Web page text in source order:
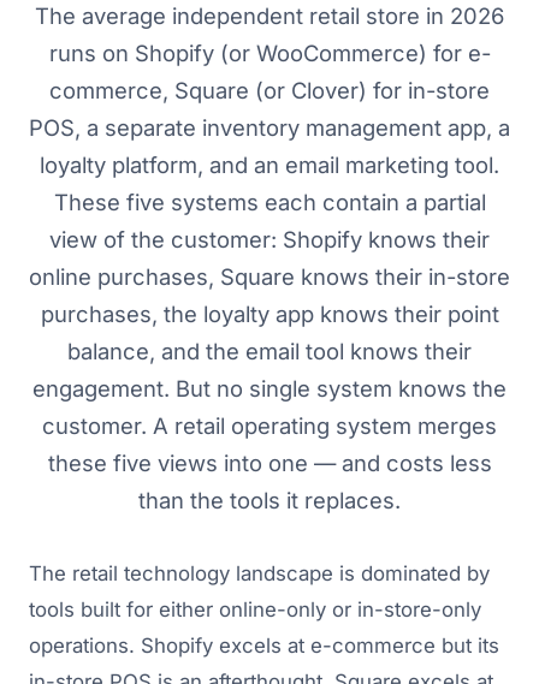
The average independent retail store in 2026
runs on Shopify (or WooCommerce) for e-
commerce, Square (or Clover) for in-store
POS, a separate inventory management app, a
loyalty platform, and an email marketing tool.
These five systems each contain a partial
view of the customer: Shopify knows their
online purchases, Square knows their in-store
purchases, the loyalty app knows their point
balance, and the email tool knows their
engagement. But no single system knows the
customer. A retail operating system merges
these five views into one — and costs less
than the tools it replaces.
The retail technology landscape is dominated by
tools built for either online-only or in-store-only
operations. Shopify excels at e-commerce but its